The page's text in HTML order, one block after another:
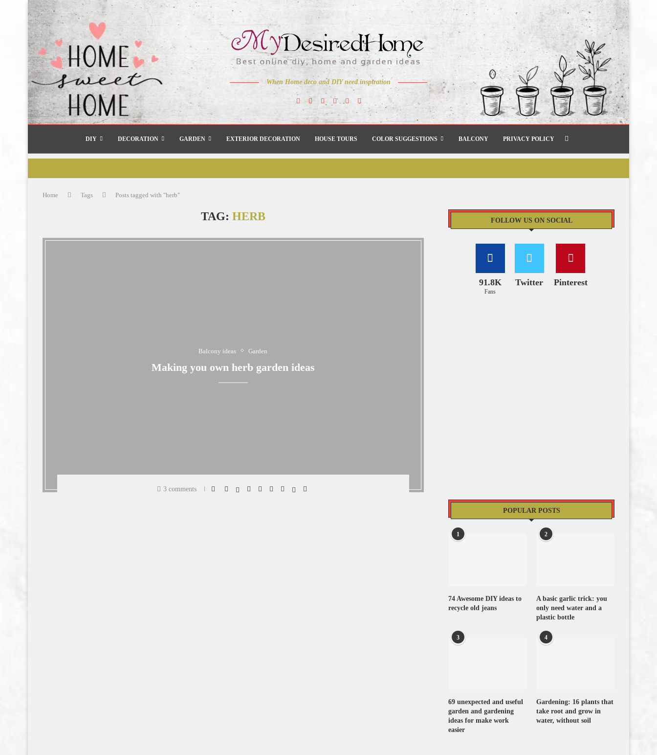
When Home deco and DIY need inspiration
DIY DECORATION GARDEN EXTERIOR DECORATION HOUSE TOURS COLOR SUGGESTIONS BALCONY PRIVACY POLICY
Home Tags Posts tagged with "herb"
TAG: HERB
Balcony ideas Garden
Making you own herb garden ideas
3 comments
FOLLOW US ON SOCIAL
91.8K
Fans
Twitter Pinterest
POPULAR POSTS
1
74 Awesome DIY ideas to
recycle old jeans
2
A basic garlic trick: you
only need water and a
plastic bottle
3
69 unexpected and useful
garden and gardening
ideas for make work
easier
4
Gardening: 16 plants that
take root and grow in
water, without soil